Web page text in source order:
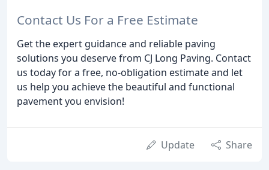
Contact Us For a Free Estimate
Get the expert guidance and reliable paving
solutions you deserve from CJ Long Paving. Contact
us today for a free, no-obligation estimate and let
us help you achieve the beautiful and functional
pavement you envision!
Update Share